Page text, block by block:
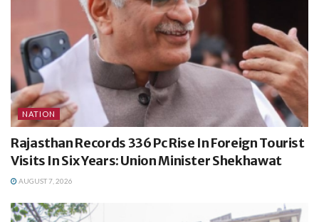
NATION
Rajasthan Records 336 Pc Rise In Foreign Tourist
Visits In Six Years: Union Minister Shekhawat
AUGUST 7, 2026